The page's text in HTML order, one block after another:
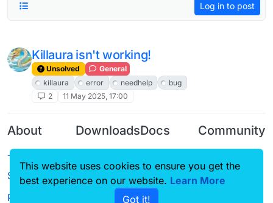
Log in to post
Killaura isn't working!
Unsolved
General
killaura
error needhelp
bug
2
11 May 2025, 17:00
About
Terms of
Service
Privacy Policy
Downloads
Source code
Docs
CustomHUD
Community
Guilded
This website uses cookies to ensure you get the
best experience on our website. Learn More
Got it!